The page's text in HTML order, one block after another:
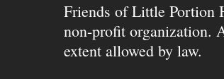
Friends of Little Portion
non-profit organization.
extent allowed by law.